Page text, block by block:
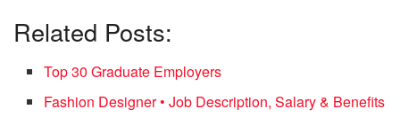
Related Posts:
Top 30 Graduate Employers
Fashion Designer • Job Description, Salary & Benefits